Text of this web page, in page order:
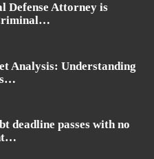
Defense Attorney is
Analysis: Understanding
deadline passes with no